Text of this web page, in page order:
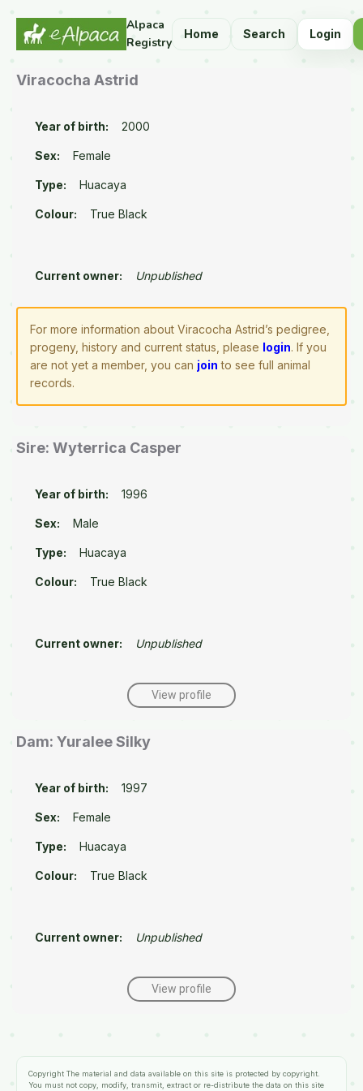
Alpaca
Registry
Home Search Login
Viracocha Astrid
Year of birth: 2000
Sex: Female
Type: Huacaya
Colour: True Black
Current owner: Unpublished
For more information about Viracocha Astrid’s pedigree,
progeny, history and current status, please login. If you
are not yet a member, you can join to see full animal
records.
Sire: Wyterrica Casper
Year of birth: 1996
Sex: Male
Type: Huacaya
Colour: True Black
Current owner: Unpublished
View profile
Dam: Yuralee Silky
Year of birth: 1997
Sex: Female
Type: Huacaya
Colour: True Black
Current owner: Unpublished
View profile
Copyright The material and data available on this site is protected by copyright.
You must not copy, modify, transmit, extract or re-distribute the data on this site